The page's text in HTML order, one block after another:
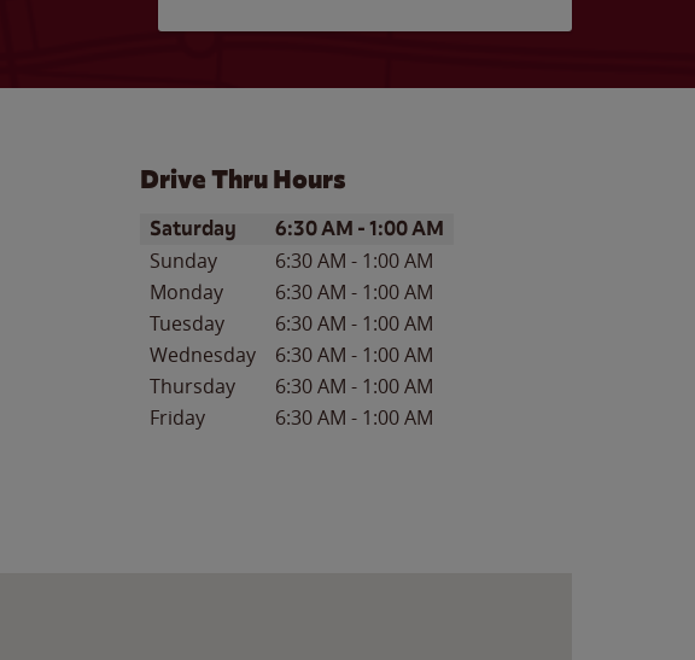
Drive Thru Hours
Day of the WeekHours
Saturday 6:30 AM -1:00 AM
Sunday 6:30 AM - 1:00 AM
Monday
6:30 AM - 1:00 AM
Tuesday
6:30 AM - 1:00 AM
Wednesday
6:30 AM - 1:00 AM
Thursday
6:30 AM - 1:00 AM
Friday
6:30 AM - 1:00 AM